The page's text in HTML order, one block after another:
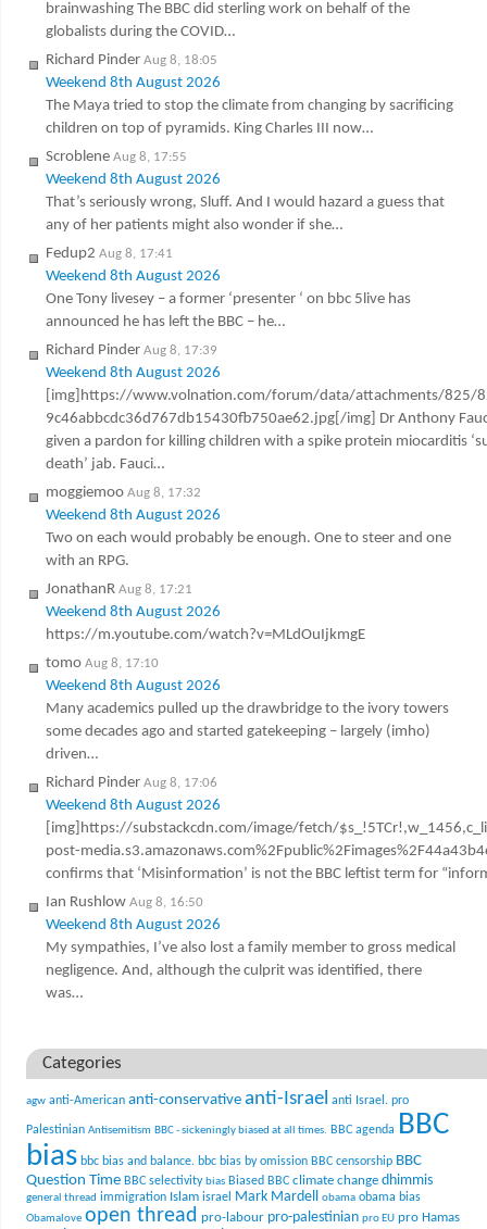
brainwashing The BBC did sterling work on behalf of the
globalists during the COVID…
Richard Pinder Aug 8, 18:05
Weekend 8th August 2026
The Maya tried to stop the climate from changing by sacrificing
children on top of pyramids. King Charles III now…
Scroblene Aug 8, 17:55
Weekend 8th August 2026
That’s seriously wrong, Sluff. And I would hazard a guess that
any of her patients might also wonder if she…
Fedup2 Aug 8, 17:41
Weekend 8th August 2026
One Tony livesey – a former ‘presenter ‘ on bbc 5live has
announced he has left the BBC – he…
Richard Pinder Aug 8, 17:39
Weekend 8th August 2026
[img]https://www.volnation.com/forum/data/attachments/825/
9c46abbcdc36d767db15430fb750ae62.jpg[/img] Dr Anthony
given a pardon for killing children with a spike protein miocarditis
death’ jab. Fauci…
moggiemoo Aug 8, 17:32
Weekend 8th August 2026
Two on each would probably be enough. One to steer and one
with an RPG.
JonathanR Aug 8, 17:21
Weekend 8th August 2026
https://m.youtube.com/watch?v=MLdOuIjkmgE
tomo Aug 8, 17:10
Weekend 8th August 2026
Many academics pulled up the drawbridge to the ivory towers
some decades ago and started gatekeeping – largely (imho)
driven…
Richard Pinder Aug 8, 17:06
Weekend 8th August 2026
[img]https://substackcdn.com/image/fetch/
post-
confirms that ‘Misinformation’ is not the BBC leftist term for
Ian Rushlow Aug 8, 16:50
Weekend 8th August 2026
My sympathies, I’ve also lost a family member to gross medical
negligence. And, although the culprit was identified, there
was…
Categories
agw anti-American anti-conservative anti-Israel anti Israel. pro
Palestinian Antisemitism BBC - sickeningly biased at all times. BBC agenda BBC
bias bbc bias and balance. bbc bias by omission BBC censorship BBC
Question Time BBC selectivity bias Biased BBC climate change dhimmis
general thread immigration Islam israel Mark Mardell obama obama bias
Obamalove open thread pro-labour pro-palestinian pro EU pro Hamas